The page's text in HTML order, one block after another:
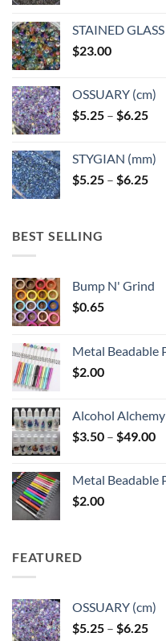
product
page
STAINED
$23.00
OSSUARY (cm)
$5.25 – $6.25
STYGIAN (mm)
$5.25 – $6.25
BEST SELLING
Bump N' Grind
$0.65
Metal Beadable
$2.00
Alcohol Alchemy
$3.50 – $49.00
Metal Beadable
$2.00
FEATURED
OSSUARY (cm)
$5.25 – $6.25